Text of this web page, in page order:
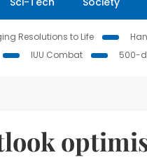
Resolutions to Life
IUU Combat 500-